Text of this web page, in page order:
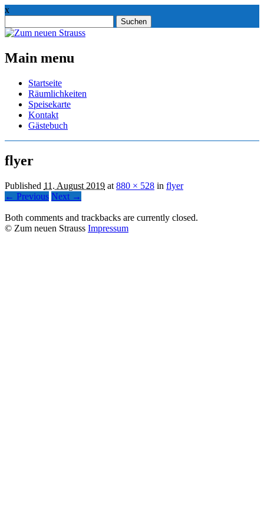
x
nach:
Main menu
Skip
content
Startseite
Räumlichkeiten
Speisekarte
Kontakt
Gästebuch
flyer
Published 11. August 2019 at 880 × 528 in flyer
← Previous Next →
Both comments and trackbacks are currently closed.
© Zum neuen Strauss Impressum